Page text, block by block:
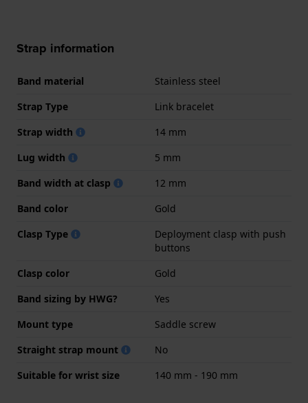
Strap information
Band material
Stainless steel
Strap Type
Link bracelet
Strap width
14 mm
Lug width
5 mm
Band width at clasp
12 mm
Band color
Gold
Clasp Type
Deployment clasp with push
buttons
Clasp color
Gold
Band sizing by HWG?
Yes
Mount type
Saddle screw
Straight strap mount
No
Suitable for wrist size
140 mm - 190 mm